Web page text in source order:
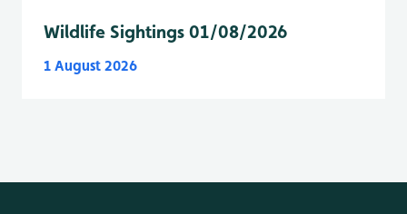
Wildlife Sightings 01/08/2026
1 August 2026